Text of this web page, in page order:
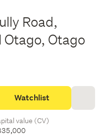
Road,
Otago
Watchlist
value (CV)